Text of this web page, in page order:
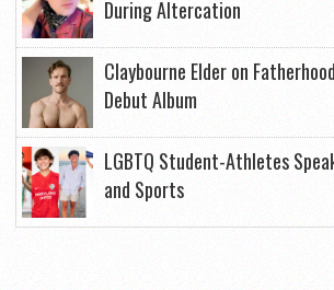
During Altercation
Claybourne Elder on
Debut Album
LGBTQ Student-Athletes
and Sports